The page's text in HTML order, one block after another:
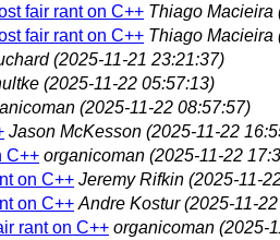
fair rant on C++ Thiago Macieira
fair rant on C++ Thiago Macieira
(2025-11-21 23:21:37)
(2025-11-22 05:57:13)
(2025-11-22 08:57:57)
Jason McKesson (2025-11-22
C++ organicoman (2025-11-22
on C++ Jeremy Rifkin (2025-11-
on C++ Andre Kostur (2025-11-
rant on C++ organicoman (2025-